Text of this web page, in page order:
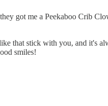
got me a Peekaboo Crib
that stick with you, and it's
smiles!